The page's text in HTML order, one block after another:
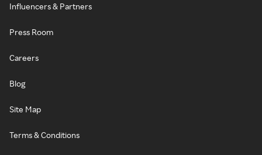
Influencers & Partners
Press Room
Careers
Blog
Site Map
Terms & Conditions